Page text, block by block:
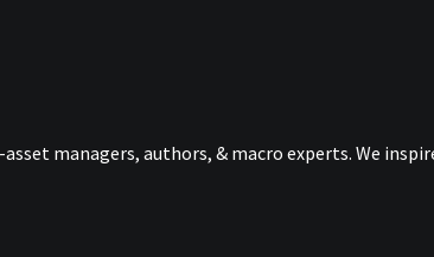
managers, authors, & macro experts. We